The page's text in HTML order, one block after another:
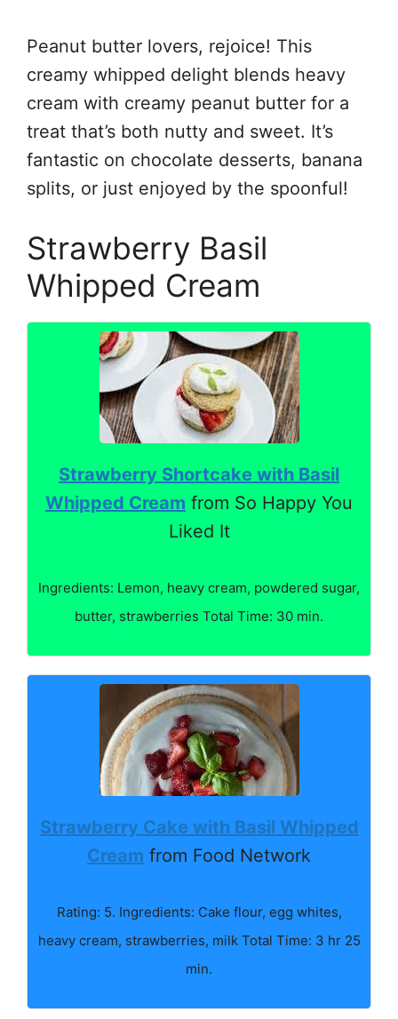
Peanut butter lovers, rejoice! This
creamy whipped delight blends heavy
cream with creamy peanut butter for a
treat that’s both nutty and sweet. It’s
fantastic on chocolate desserts, banana
splits, or just enjoyed by the spoonful!
Strawberry Basil
Whipped Cream
Strawberry Shortcake with Basil
Whipped Cream from So Happy You
Liked It
Ingredients: Lemon, heavy cream, powdered sugar,
butter, strawberries Total Time: 30 min.
Strawberry Cake with Basil Whipped
Cream from Food Network
Rating: 5. Ingredients: Cake flour, egg whites,
heavy cream, strawberries, milk Total Time: 3 hr 25
min.